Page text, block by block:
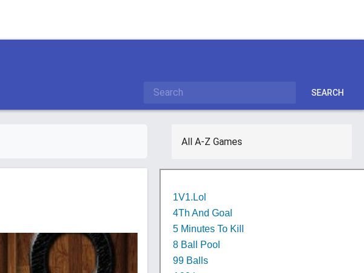
SEARCH
All A-Z Games